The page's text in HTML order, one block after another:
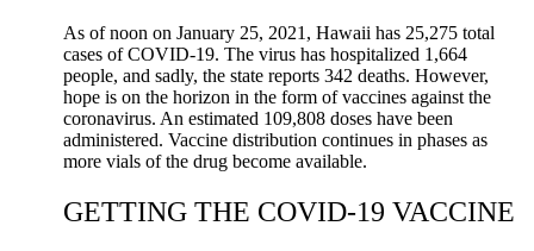
As of noon on January 25, 2021, Hawaii has 25,275 total
cases of COVID-19. The virus has hospitalized 1,664
people, and sadly, the state reports 342 deaths. However,
hope is on the horizon in the form of vaccines against the
coronavirus. An estimated 109,808 doses have been
administered. Vaccine distribution continues in phases as
more vials of the drug become available.
GETTING THE COVID-19 VACCINE